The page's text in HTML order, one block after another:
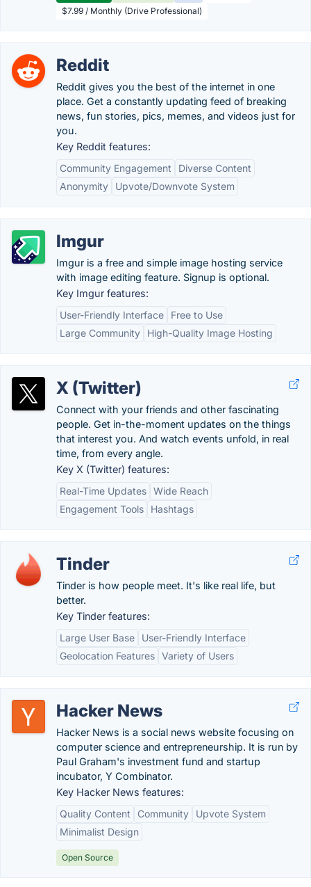
$7.99 / Monthly (Drive Professional)
Reddit
Reddit gives you the best of the internet in one
place. Get a constantly updating feed of breaking
news, fun stories, pics, memes, and videos just for
you.
Key Reddit features:
Community Engagement
Diverse Content
Anonymity
Upvote/Downvote System
Imgur
Imgur is a free and simple image hosting service
with image editing feature. Signup is optional.
Key Imgur features:
User-Friendly Interface
Free to Use
Large Community
High-Quality Image Hosting
X (Twitter)
Connect with your friends and other fascinating
people. Get in-the-moment updates on the things
that interest you. And watch events unfold, in real
time, from every angle.
Key X (Twitter) features:
Real-Time Updates Wide Reach
Engagement Tools
Hashtags
Tinder
Tinder is how people meet. It's like real life, but
better.
Key Tinder features:
Large User Base
User-Friendly Interface
Geolocation Features Variety of Users
Hacker News
Hacker News is a social news website focusing on
computer science and entrepreneurship. It is run by
Paul Graham's investment fund and startup
incubator, Y Combinator.
Key Hacker News features:
Quality Content
Community
Upvote System
Minimalist Design
Open Source